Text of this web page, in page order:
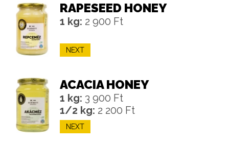
RAPESEED HONEY
1 kg: 2 900 Ft
NEXT
ACACIA HONEY
1 kg: 3 900 Ft
1/2 kg: 2 200 Ft
NEXT